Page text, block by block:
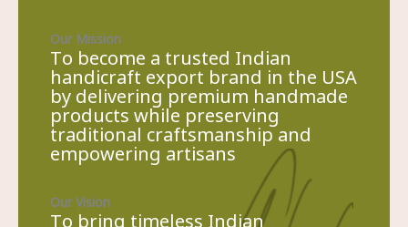
Our Mission
To become a trusted Indian
handicraft export brand in the USA
by delivering premium handmade
products while preserving
traditional craftsmanship and
empowering artisans
Our Vision
To bring timeless Indian